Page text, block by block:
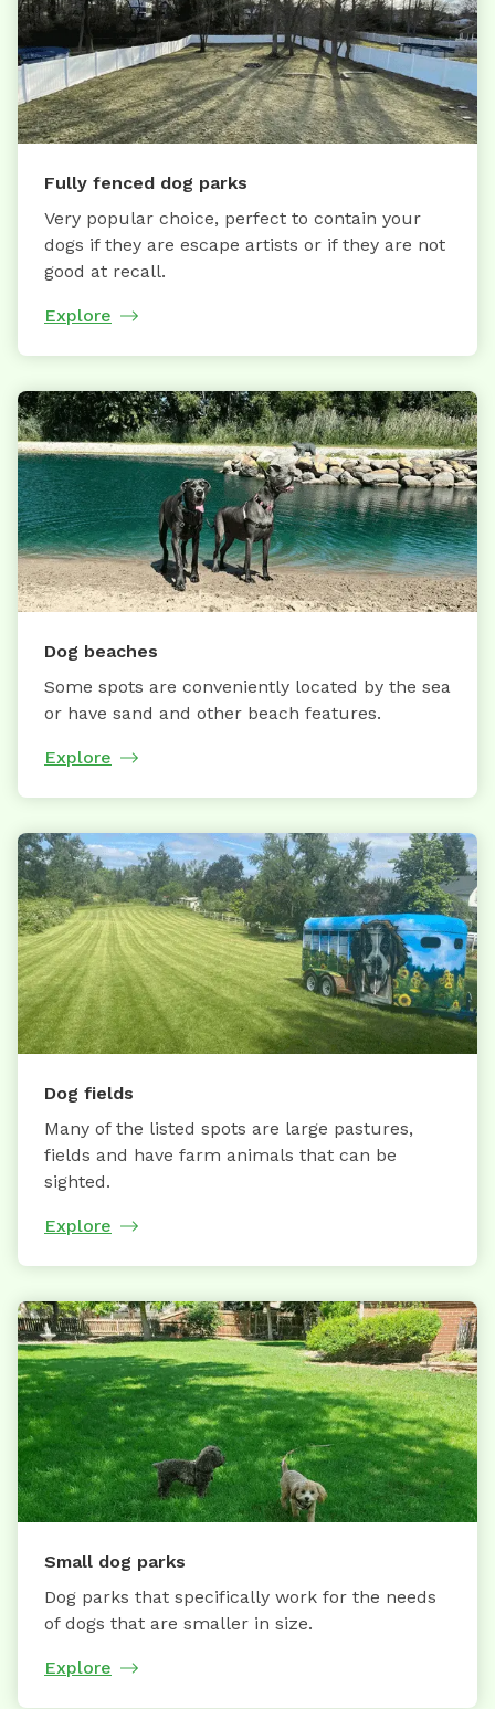
Fully fenced dog parks
Very popular choice, perfect to contain your
dogs if they are escape artists or if they are not
good at recall.
Explore
Dog beaches
Some spots are conveniently located by the sea
or have sand and other beach features.
Explore
Dog fields
Many of the listed spots are large pastures,
fields and have farm animals that can be
sighted.
Explore
Small dog parks
Dog parks that specifically work for the needs
of dogs that are smaller in size.
Explore